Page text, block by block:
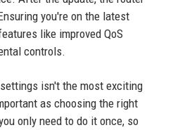
you're on the latest
like improved QoS
controls.
isn't the most exciting
as choosing the right
only need to do it once, so